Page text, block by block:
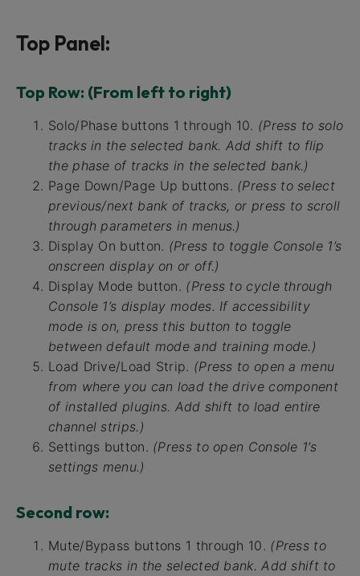
Top Panel:
Top Row: (From left to right)
Solo/Phase buttons 1 through 10. (Press to solo
tracks in the selected bank. Add shift to flip
the phase of tracks in the selected bank.)
Page Down/Page Up buttons. (Press to select
previous/next bank of tracks, or press to scroll
through parameters in menus.)
Display On button. (Press to toggle Console 1’s
onscreen display on or off.)
Display Mode button. (Press to cycle through
Console 1’s display modes. If accessibility
mode is on, press this button to toggle
between default mode and training mode.)
Load Drive/Load Strip. (Press to open a menu
from where you can load the drive component
of installed plugins. Add shift to load entire
channel strips.)
Settings button. (Press to open Console 1’s
settings menu.)
Second row:
Mute/Bypass buttons 1 through 10. (Press to
mute tracks in the selected bank. Add shift to